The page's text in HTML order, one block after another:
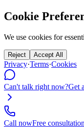
Cookie
We use cookies for
Reject Accept All
Privacy·Terms·Cookies
Can't talk right now?Get
Call nowFree consultation